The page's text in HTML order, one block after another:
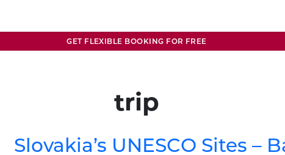
GET FLEXIBLE BOOKING FOR FREE
trip
Slovakia’s UNESCO Sites –